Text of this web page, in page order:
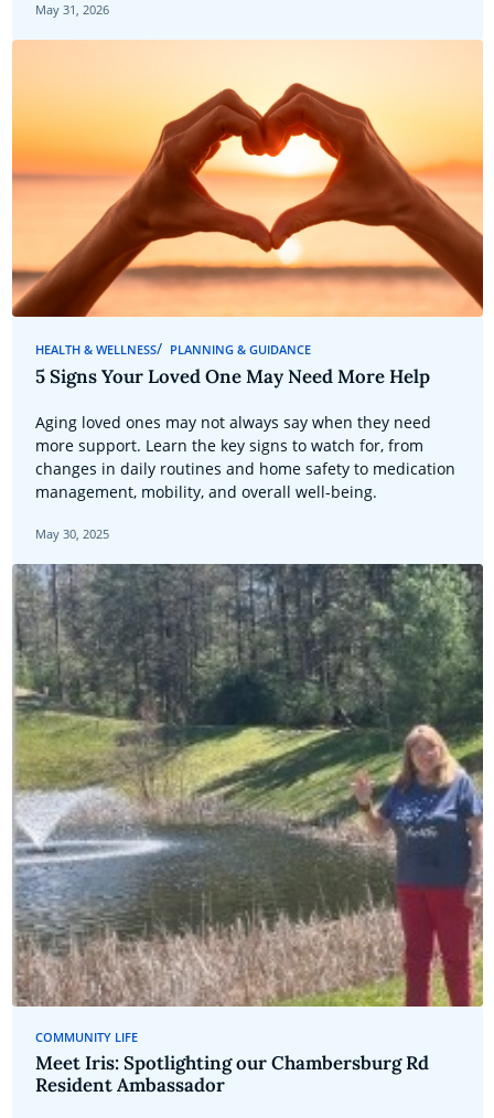
May 31, 2026
HEALTH & WELLNESS PLANNING & GUIDANCE
5 Signs Your Loved One May Need More Help
Aging loved ones may not always say when they need
more support. Learn the key signs to watch for, from
changes in daily routines and home safety to medication
management, mobility, and overall well-being.
May 30, 2025
COMMUNITY LIFE
Meet Iris: Spotlighting our Chambersburg Rd
Resident Ambassador